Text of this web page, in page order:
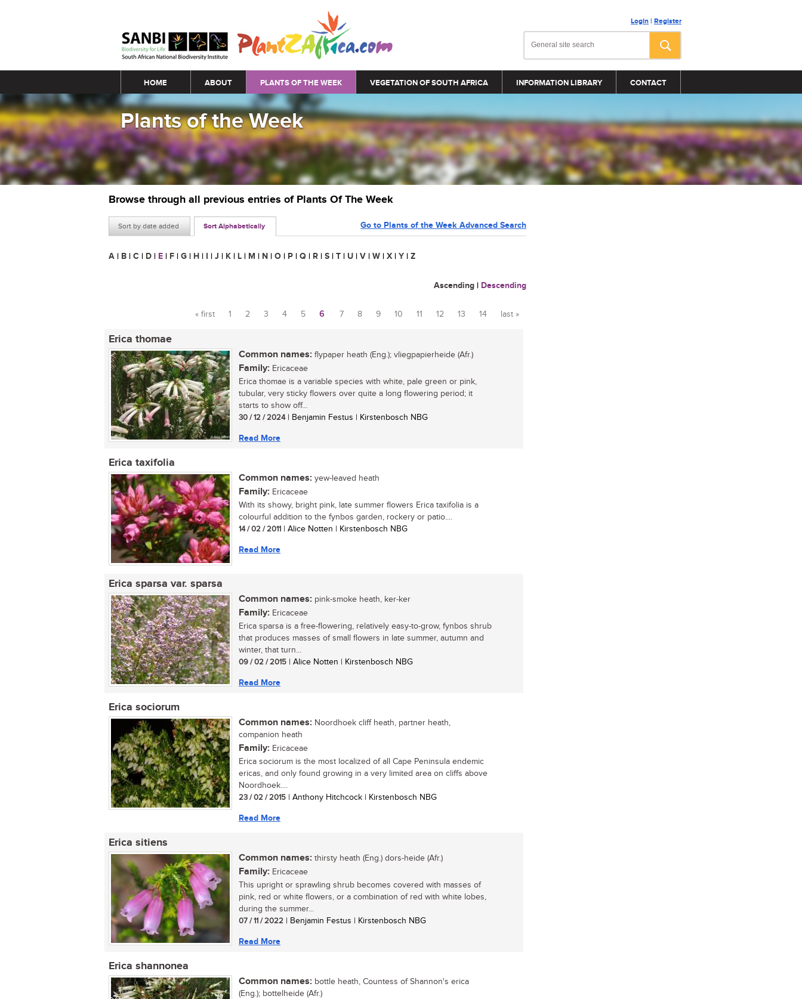
Login | Register
Main menu
HOME ABOUT PLANTS OF THE WEEK VEGETATION OF SOUTH AFRICA INFORMATION LIBRARY CONTACT
Plants of the Week
Browse through all previous entries of Plants Of The Week
Sort by date added Sort Alphabetically Go to Plants of the Week Advanced Search
A | B | C | D | E | F | G | H | I | J | K | L | M | N | O | P | Q | R | S | T | U | V | W | X | Y | Z
Ascending | Descending
Pages
« first 1 2 3 4 5 6 7 8 9 10 11 12 13 14 last »
Erica thomae
Common names: flypaper heath (Eng.); vliegpapierheide (Afr.)
Family: Ericaceae
Erica thomae is a variable species with white, pale green or pink,
tubular, very sticky flowers over quite a long flowering period; it
starts to show off...
30 / 12 / 2024| Benjamin Festus | Kirstenbosch NBG
Read More
Erica taxifolia
Common names: yew-leaved heath
Family: Ericaceae
With its showy, bright pink, late summer flowers Erica taxifolia is a
colourful addition to the fynbos garden, rockery or patio....
14 / 02 / 2011 | Alice Notten | Kirstenbosch NBG
Read More
Erica sparsa var. sparsa
Common names: pink-smoke heath, ker-ker
Family: Ericaceae
Erica sparsa is a free-flowering, relatively easy-to-grow, fynbos shrub
that produces masses of small flowers in late summer, autumn and
winter, that turn...
09 / 02 / 2015 | Alice Notten | Kirstenbosch NBG
Read More
Erica sociorum
Common names: Noordhoek cliff heath, partner heath,
companion heath
Family: Ericaceae
Erica sociorum is the most localized of all Cape Peninsula endemic
ericas, and only found growing in a very limited area on cliffs above
Noordhoek....
23 / 02 / 2015 | Anthony Hitchcock | Kirstenbosch NBG
Read More
Erica sitiens
Common names: thirsty heath (Eng.) dors-heide (Afr.)
Family: Ericaceae
This upright or sprawling shrub becomes covered with masses of
pink, red or white flowers, or a combination of red with white lobes,
during the summer...
07 / 11 / 2022 | Benjamin Festus | Kirstenbosch NBG
Read More
Erica shannonea
Common names: bottle heath, Countess of Shannon's erica
(Eng.); bottelheide (Afr.)